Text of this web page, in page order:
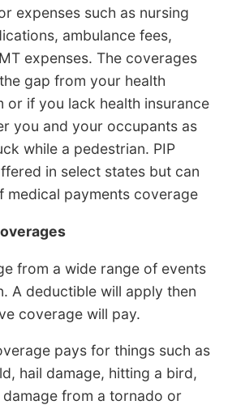
expenses such as nursing
ambulance fees,
expenses. The coverages
gap from your health
or if you lack health insurance
you and your occupants as
while a pedestrian. PIP
in select states but can
medical payments coverage
from a wide range of events
A deductible will apply then
coverage will pay.
pays for things such as
hail damage, hitting a bird,
from a tornado or